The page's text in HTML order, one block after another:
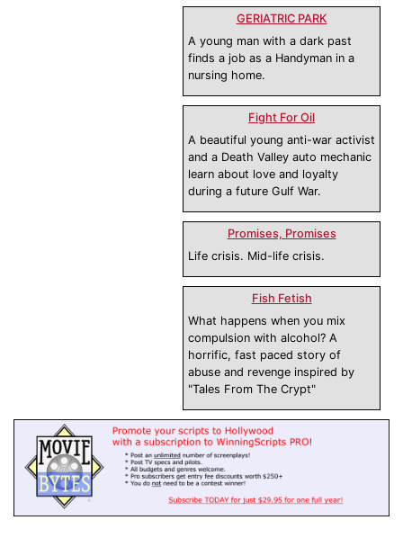
GERIATRIC PARK
A young man with a dark past
finds a job as a Handyman in a
nursing home.
Fight For Oil
A beautiful young anti-war activist
and a Death Valley auto mechanic
learn about love and loyalty
during a future Gulf War.
Promises, Promises
Life crisis. Mid-life crisis.
Fish Fetish
What happens when you mix
compulsion with alcohol? A
horrific, fast paced story of
abuse and revenge inspired by
"Tales From The Crypt"